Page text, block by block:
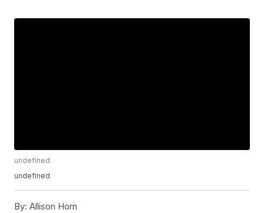
undefined
undefined
By: Allison Horn